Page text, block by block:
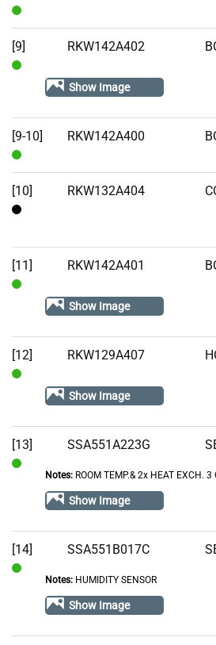
In
Stock
[9] RKW142A402
Show Image
[9-10]
In
Stock
RKW142A400
[10] RKW132A404
[11] RKW142A401
Show Image
[12] RKW129A407
Show Image
[13] SSA551A223G
Notes:ROOM TEMP.& 2x HEAT EXCH. 3
Show Image
[14] SSA551B017C
Notes:HUMIDITY SENSOR
Show Image